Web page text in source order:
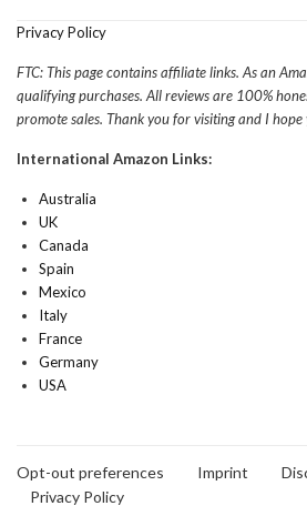
Privacy Policy
FTC: This page contains affiliate links. As an
qualifying purchases. All reviews are 100%
promote sales. Thank you for visiting and I
International Amazon Links:
Australia
UK
Canada
Spain
Mexico
Italy
France
Germany
USA
Opt-out preferences Imprint
Privacy Policy